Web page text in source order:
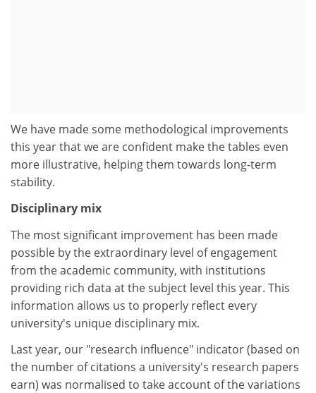
We have made some methodological improvements
this year that we are confident make the tables even
more illustrative, helping them towards long-term
stability.
Disciplinary mix
The most significant improvement has been made
possible by the extraordinary level of engagement
from the academic community, with institutions
providing rich data at the subject level this year. This
information allows us to properly reflect every
university's unique disciplinary mix.
Last year, our "research influence" indicator (based on
the number of citations a university's research papers
earn) was normalised to take account of the variations